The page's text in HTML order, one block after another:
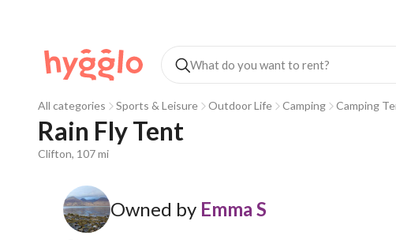
All categories Sports & Leisure Outdoor Life Camping Camping
Rain Fly Tent
Clifton, 107 mi
Owned by Emma S